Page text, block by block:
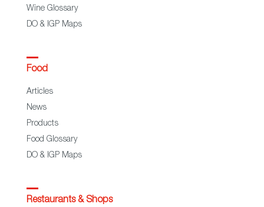
Wine Glossary
DO & IGP Maps
Food
Articles
News
Products
Food Glossary
DO & IGP Maps
Restaurants & Shops